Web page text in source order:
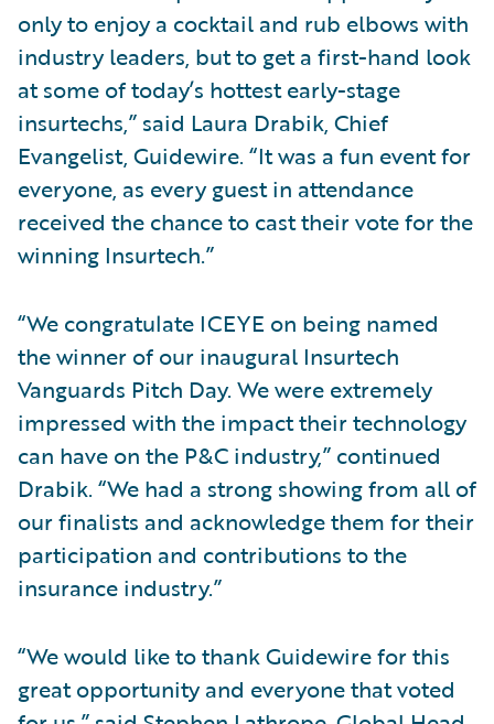
only to enjoy a cocktail and rub elbows with
industry leaders, but to get a first-hand look
at some of today’s hottest early-stage
insurtechs,” said Laura Drabik, Chief
Evangelist, Guidewire. “It was a fun event for
everyone, as every guest in attendance
received the chance to cast their vote for the
winning Insurtech.”
“We congratulate ICEYE on being named
the winner of our inaugural Insurtech
Vanguards Pitch Day. We were extremely
impressed with the impact their technology
can have on the P&C industry,” continued
Drabik. “We had a strong showing from all of
our finalists and acknowledge them for their
participation and contributions to the
insurance industry.”
“We would like to thank Guidewire for this
great opportunity and everyone that voted